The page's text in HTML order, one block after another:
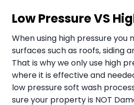
Low Pressure VS
When using high pressure you
surfaces such as roofs, siding
That is why we only use high
where it is effective and
low pressure soft wash
sure your property is NOT